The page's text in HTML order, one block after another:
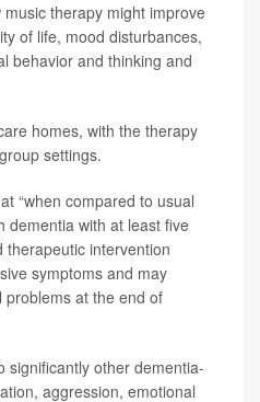
therapy might improve
of life, mood disturbances,
behavior and thinking and
homes, with the therapy
settings.
“when compared to usual
dementia with at least five
therapeutic intervention
symptoms and may
at the end of
significantly other dementia-
aggression, emotional